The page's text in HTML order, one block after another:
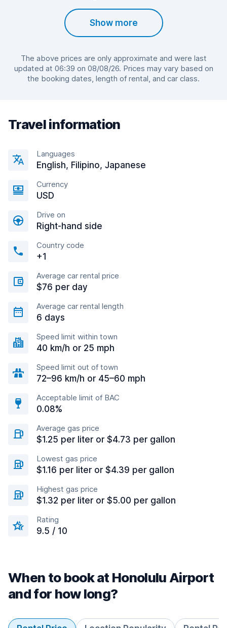
Show more
The above prices are only approximate and were last
updated at 06:39 on 08/08/26. Prices may vary based on
the booking dates, length of rental, and car class.
Travel information
Languages
English, Filipino, Japanese
Currency
USD
Drive on
Right-hand side
Country code
+1
Average car rental price
$76 per day
Average car rental length
6 days
Speed limit within town
40 km/h or 25 mph
Speed limit out of town
72–96 km/h or 45–60 mph
Acceptable limit of BAC
0.08%
Average gas price
$1.25 per liter or $4.73 per gallon
Lowest gas price
$1.16 per liter or $4.39 per gallon
Highest gas price
$1.32 per liter or $5.00 per gallon
Rating
9.5 / 10
When to book at Honolulu Airport
and for how long?